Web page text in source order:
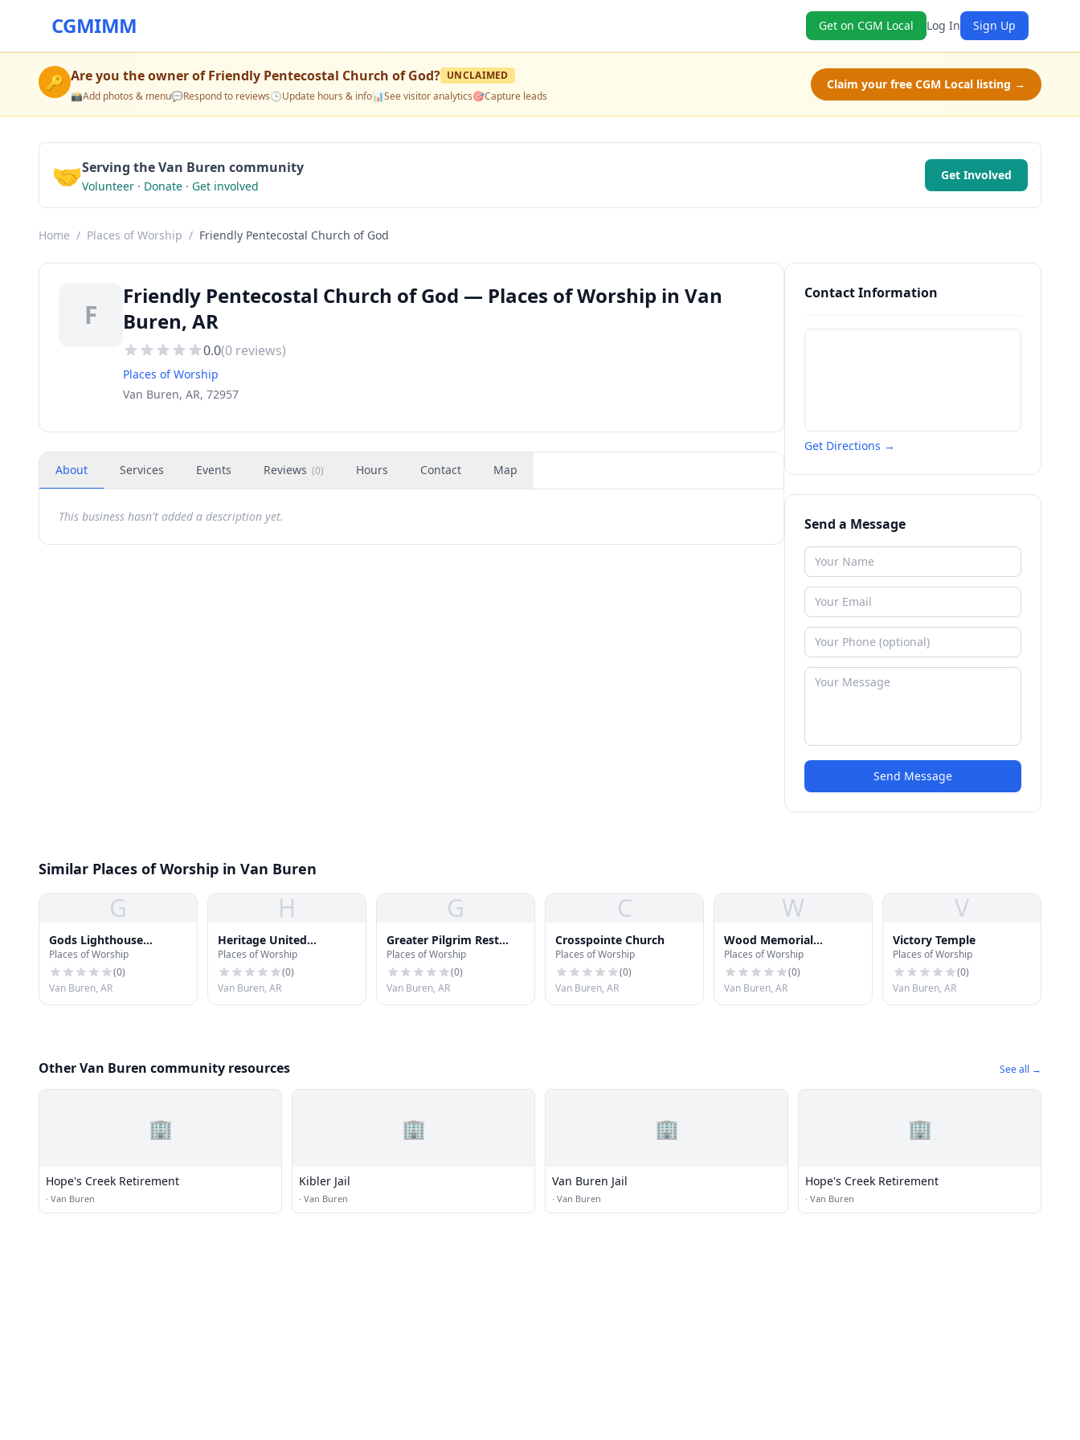
CGMIMM Get on CGM Local Log In Sign Up
🔑 Are you the owner ofFriendly Pentecostal Church of God? UNCLAIMED
📸Add photos & menu💬Respond to reviews🕒Update hours & info📊See visitor analytics🎯Capture leads
Claim your free CGM Local listing →
🤝Serving the Van Buren community
Volunteer · Donate · Get involved
Get Involved
Home / Places of Worship / Friendly Pentecostal Church of God
F
Friendly Pentecostal Church of God — Places of Worship in Van
Buren, AR
0.0(0 reviews)
Places of Worship
Van Buren, AR, 72957
About Services Events Reviews (0) Hours Contact Map
This business hasn't added a description yet.
Contact Information
Get Directions →
Send a Message
Send Message
Similar Places of Worship in Van Buren
G
Gods Lighthouse
Pentecostal Holiness
Church
Places of Worship
(0)
Van Buren, AR
H
Heritage United
Methodist Church
Places of Worship
(0)
Van Buren, AR
G
Greater Pilgrim Rest
Baptist Church
Places of Worship
(0)
Van Buren, AR
C
Crosspointe Church
Places of Worship
(0)
Van Buren, AR
W
Wood Memorial
Christian Church
Places of Worship
(0)
Van Buren, AR
V
Victory Temple
Places of Worship
(0)
Van Buren, AR
Other Van Buren community resources See all →
🏢
Hope's Creek Retirement
· Van Buren
🏢
Kibler Jail
· Van Buren
🏢
Van Buren Jail
· Van Buren
🏢
Hope's Creek Retirement
· Van Buren